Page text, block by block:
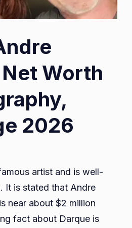
Worth
2026
artist and is well-
It is stated that Andre
near about $2 million
fact about Darque is